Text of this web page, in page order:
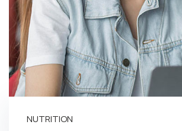
NUTRITION